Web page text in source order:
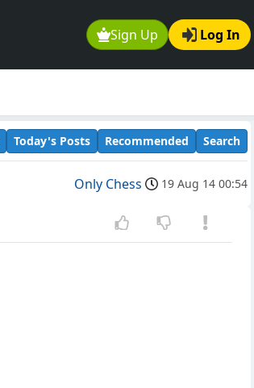
Sign Up Log In
Today's Posts Recommended Search
Only Chess 19 Aug 14 00:54